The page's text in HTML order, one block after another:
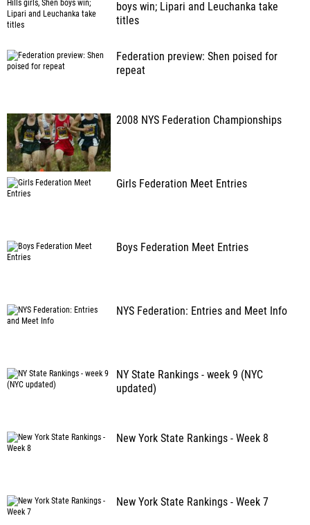
boys win; Lipari and Leuchanka take
titles
Federation preview: Shen poised for
repeat
2008 NYS Federation Championships
Girls Federation Meet Entries
Boys Federation Meet Entries
NYS Federation: Entries and Meet Info
NY State Rankings - week 9 (NYC
updated)
New York State Rankings - Week 8
New York State Rankings - Week 7